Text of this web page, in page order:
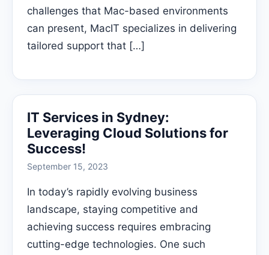
challenges that Mac-based environments
can present, MacIT specializes in delivering
tailored support that […]
IT Services in Sydney:
Leveraging Cloud Solutions for
Success!
September 15, 2023
In today’s rapidly evolving business
landscape, staying competitive and
achieving success requires embracing
cutting-edge technologies. One such